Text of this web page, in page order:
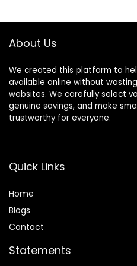
me/Men/Women/
About Us
We created this platform to
available online without
websites. We carefully select
genuine savings, and make
trustworthy for everyone.
Quick Links
Home
Blogs
Contact
Statements